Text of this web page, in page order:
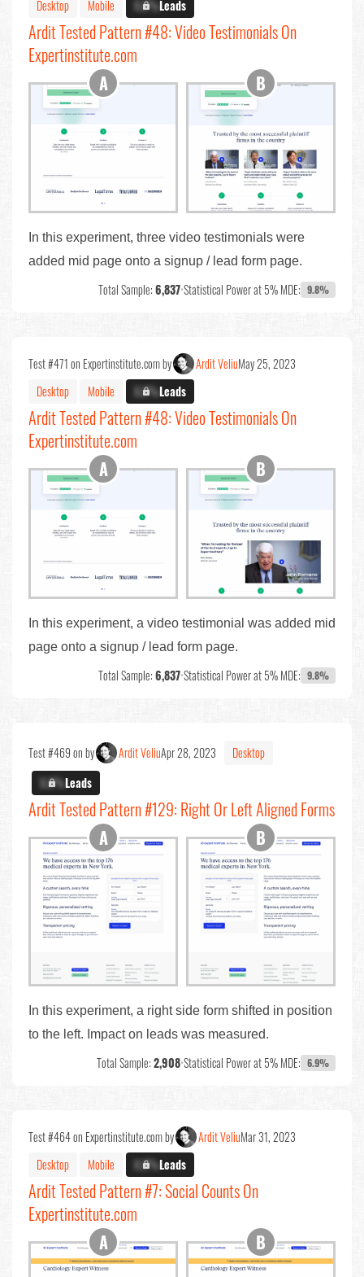
Desktop
Mobile X.X%Leads
Ardit Tested Pattern #48: Video Testimonials On
Expertinstitute.com
In this experiment, three video testimonials were
added mid page onto a signup / lead form page.
Total Sample:6,837•Statistical Power at 5% MDE: 9.8%
Test #471 on Expertinstitute.com by Ardit VeliuMay 25, 2023
Desktop
Mobile X.X%Leads
Ardit Tested Pattern #48: Video Testimonials On
Expertinstitute.com
In this experiment, a video testimonial was added mid
page onto a signup / lead form page.
Total Sample:6,837•Statistical Power at 5% MDE: 9.8%
Test #469 on by Ardit VeliuApr 28, 2023
Desktop
X.X%Leads
Ardit Tested Pattern #129: Right Or Left Aligned Forms
In this experiment, a right side form shifted in position
to the left. Impact on leads was measured.
Total Sample:2,908•Statistical Power at 5% MDE: 6.9%
Test #464 on Expertinstitute.com by Ardit VeliuMar 31, 2023
Desktop
Mobile X.X%Leads
Ardit Tested Pattern #7: Social Counts On
Expertinstitute.com